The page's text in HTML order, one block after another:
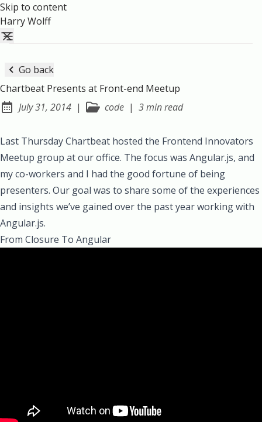
Skip to content
Harry Wolff
Go back
Chartbeat Presents at Front-end Meetup
Posted on:
July 31, 2014 | code | 3 min read
Last Thursday Chartbeat hosted the Frontend Innovators
Meetup group at our office. The focus was Angular.js, and
my co-workers and I had the good fortune of being
presenters. Our goal was to share some of the experiences
and insights we’ve gained over the past year working with
Angular.js.
From Closure To Angular